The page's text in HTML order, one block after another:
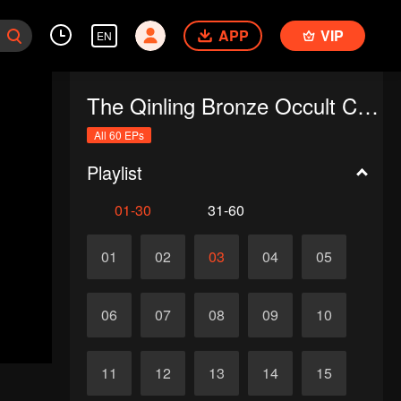
EN APP VIP
The Qinling Bronze Occult Chronicles
All 60 EPs
Playlist
01-30 31-60
01 02 03 04 05
06 07 08 09 10
11 12 13 14 15